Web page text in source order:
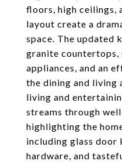
floors, high ceilings,
layout create a
space. The updated
granite countertops,
appliances, and an
the dining and living
living and
streams through
highlighting the
including glass door
hardware, and